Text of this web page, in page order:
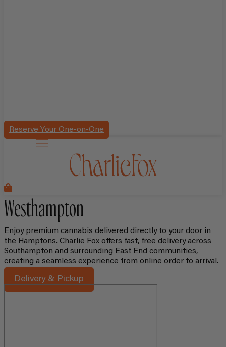
Reserve Your One-on-One
Westhampton
Enjoy premium cannabis delivered directly to your door in
the Hamptons. Charlie Fox offers fast, free delivery across
Southampton and surrounding East End communities,
creating a seamless experience from online order to arrival.
Delivery & Pickup